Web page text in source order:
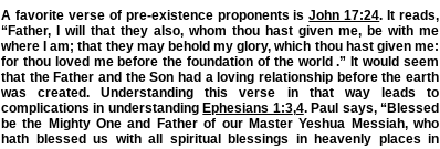
A favorite verse of pre-existence proponents isJohn 17:24. It reads,
“Father, I will that they also, whom thou hast given me, be with me
where I am; that they may behold my glory, which thou hast given me:
for thou loved me before the foundation of the world .” It would seem
that the Father and the Son had a loving relationship before the earth
was created. Understanding this verse in that way leads to
complications in understanding Ephesians 1:3,4. Paul says, “Blessed
be the Mighty One and Father of our Master Yeshua Messiah, who
hath blessed us with all spiritual blessings in heavenly places in